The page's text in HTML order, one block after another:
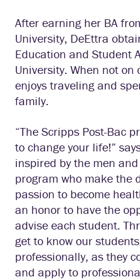
After earning her BA
University, DeEttra
Education and Student
University. When not on
enjoys traveling and
family.
“The Scripps Post-Bac
to change your life!”
inspired by the men
program who make the
passion to become
an honor to have the
advise each student.
get to know our
professionally, as they
and apply to